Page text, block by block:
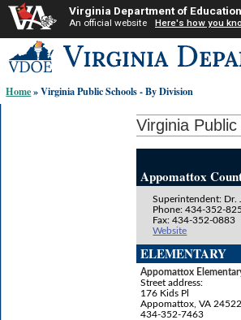
Virginia Department of Education
An official website Here's how you
to
content
links:
Home» Virginia Public Schools - By Division
Virginia
Appomattox
Superintendent: Dr.
Phone: 434-352-
Fax: 434-352-0883
Website
ELEMENTARY
Appomattox
Street address:
176 Kids Pl
Appomattox, VA 24522
434-352-7463